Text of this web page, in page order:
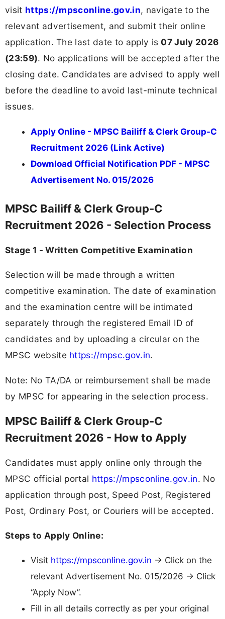
visit https://mpsconline.gov.in, navigate to the
relevant advertisement, and submit their online
application. The last date to apply is 07 July 2026
(23:59). No applications will be accepted after the
closing date. Candidates are advised to apply well
before the deadline to avoid last-minute technical
issues.
Apply Online - MPSC Bailiff & Clerk Group-C
Recruitment 2026 (Link Active)
Download Official Notification PDF - MPSC
Advertisement No. 015/2026
MPSC Bailiff & Clerk Group-C
Recruitment 2026 - Selection Process
Stage 1 - Written Competitive Examination
Selection will be made through a written
competitive examination. The date of examination
and the examination centre will be intimated
separately through the registered Email ID of
candidates and by uploading a circular on the
MPSC website https://mpsc.gov.in.
Note: No TA/DA or reimbursement shall be made
by MPSC for appearing in the selection process.
MPSC Bailiff & Clerk Group-C
Recruitment 2026 - How to Apply
Candidates must apply online only through the
MPSC official portal https://mpsconline.gov.in. No
application through post, Speed Post, Registered
Post, Ordinary Post, or Couriers will be accepted.
Steps to Apply Online:
Visit https://mpsconline.gov.in → Click on the
relevant Advertisement No. 015/2026 → Click
“Apply Now”.
Fill in all details correctly as per your original